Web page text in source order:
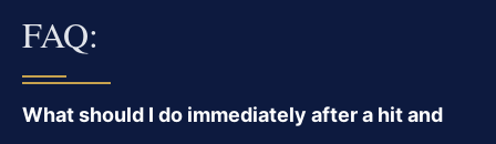
FAQ:
What should I do immediately after a hit and